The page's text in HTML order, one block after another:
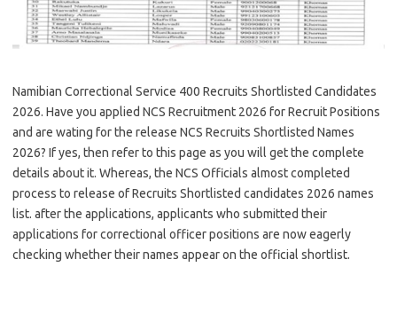
Namibian Correctional Service 400 Recruits Shortlisted Candidates
2026. Have you applied NCS Recruitment 2026 for Recruit Positions
and are wating for the release NCS Recruits Shortlisted Names
2026? If yes, then refer to this page as you will get the complete
details about it. Whereas, the NCS Officials almost completed
process to release of Recruits Shortlisted candidates 2026 names
list. after the applications, applicants who submitted their
applications for correctional officer positions are now eagerly
checking whether their names appear on the official shortlist.